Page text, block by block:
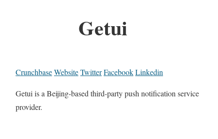
Getui
CrunchbaseWebsiteTwitterFacebookLinkedin
Getui is a Beijing-based third-party push notification service
provider.